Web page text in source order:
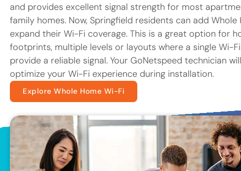
and provides excellent signal strength for most
family homes. Now, Springfield residents can add Whole
expand their Wi-Fi coverage. This is a great option for
footprints, multiple levels or layouts where a single Wi-
provide a reliable signal. Your GoNetspeed technician
optimize your Wi-Fi experience during installation.
Explore Whole Home Wi-Fi